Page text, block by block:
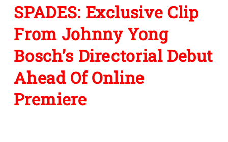
SPADES: Exclusive Clip
From Johnny Yong
Bosch’s Directorial Debut
Ahead Of Online
Premiere